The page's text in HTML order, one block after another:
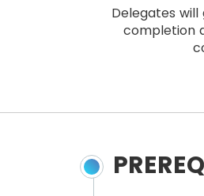
Delegates
completion